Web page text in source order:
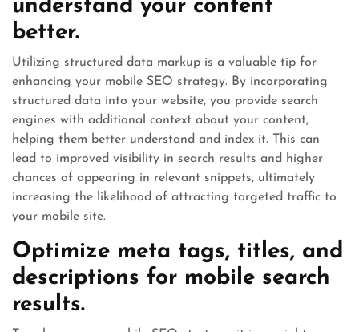
understand your content
better.
Utilizing structured data markup is a valuable tip for
enhancing your mobile SEO strategy. By incorporating
structured data into your website, you provide search
engines with additional context about your content,
helping them better understand and index it. This can
lead to improved visibility in search results and higher
chances of appearing in relevant snippets, ultimately
increasing the likelihood of attracting targeted traffic to
your mobile site.
Optimize meta tags, titles, and
descriptions for mobile search
results.